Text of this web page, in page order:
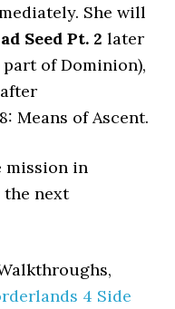
She will
Seed Pt. 2 later
of Dominion),
Means of Ascent.
mission in
the next
4 Side